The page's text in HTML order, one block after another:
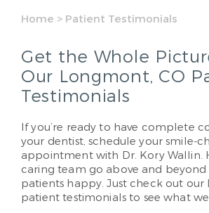
Home > Patient Testimonials
Get the Whole
Our Longmont, CO
Testimonials
If you’re ready to have complete
your dentist, schedule your smile-
appointment with Dr. Kory Wallin.
caring team go above and
patients happy. Just check out our
patient testimonials to see what